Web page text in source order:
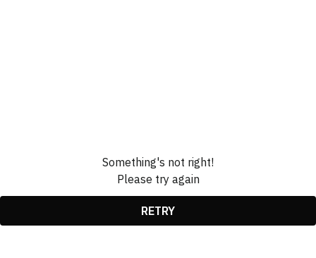
Something's not right!
Please try again
RETRY